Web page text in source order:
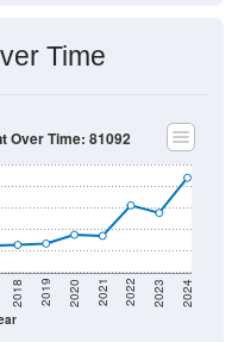
Time
2018 2019 2020 2021 2022 2023 2024
Over Time: 81092